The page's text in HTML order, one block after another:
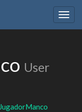
User
JugadorManco